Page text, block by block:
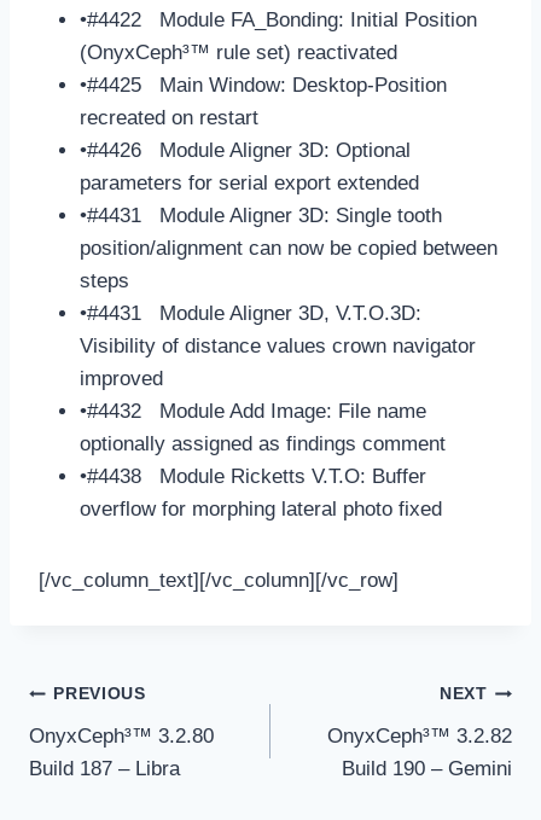
•#4422 Module FA_Bonding: Initial Position
(OnyxCeph³™ rule set) reactivated
•#4425 Main Window: Desktop-Position
recreated on restart
•#4426 Module Aligner 3D: Optional
parameters for serial export extended
•#4431 Module Aligner 3D: Single tooth
position/alignment can now be copied between
steps
•#4431 Module Aligner 3D, V.T.O.3D:
Visibility of distance values crown navigator
improved
•#4432 Module Add Image: File name
optionally assigned as findings comment
•#4438 Module Ricketts V.T.O: Buffer
overflow for morphing lateral photo fixed
[/vc_column_text][/vc_column][/vc_row]
Post
navigation
PREVIOUS
OnyxCeph³™ 3.2.80
Build 187 – Libra
NEXT
OnyxCeph³™ 3.2.82
Build 190 – Gemini